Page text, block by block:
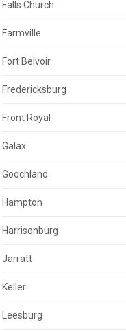
Falls Church
Farmville
Fort Belvoir
Fredericksburg
Front Royal
Galax
Goochland
Hampton
Harrisonburg
Jarratt
Keller
Leesburg